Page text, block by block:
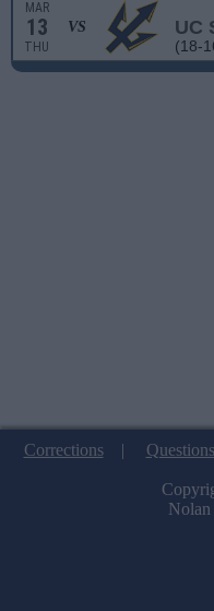
MAR
13
THU
VS UC
(18-
Corrections|